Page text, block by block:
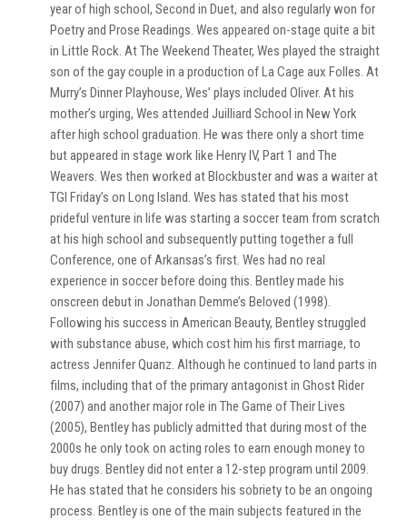
year of high school, Second in Duet, and also regularly won for
Poetry and Prose Readings. Wes appeared on-stage quite a bit
in Little Rock. At The Weekend Theater, Wes played the straight
son of the gay couple in a production of La Cage aux Folles. At
Murry’s Dinner Playhouse, Wes’ plays included Oliver. At his
mother’s urging, Wes attended Juilliard School in New York
after high school graduation. He was there only a short time
but appeared in stage work like Henry IV, Part 1 and The
Weavers. Wes then worked at Blockbuster and was a waiter at
TGI Friday’s on Long Island. Wes has stated that his most
prideful venture in life was starting a soccer team from scratch
at his high school and subsequently putting together a full
Conference, one of Arkansas’s first. Wes had no real
experience in soccer before doing this. Bentley made his
onscreen debut in Jonathan Demme’s Beloved (1998).
Following his success in American Beauty, Bentley struggled
with substance abuse, which cost him his first marriage, to
actress Jennifer Quanz. Although he continued to land parts in
films, including that of the primary antagonist in Ghost Rider
(2007) and another major role in The Game of Their Lives
(2005), Bentley has publicly admitted that during most of the
2000s he only took on acting roles to earn enough money to
buy drugs. Bentley did not enter a 12-step program until 2009.
He has stated that he considers his sobriety to be an ongoing
process. Bentley is one of the main subjects featured in the